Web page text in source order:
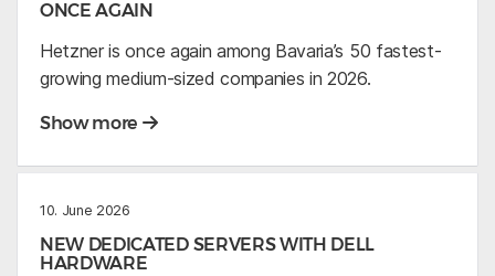
ONCE AGAIN
Hetzner is once again among Bavaria’s 50 fastest-
growing medium-sized companies in 2026.
Show more
10. June 2026
NEW DEDICATED SERVERS WITH DELL
HARDWARE